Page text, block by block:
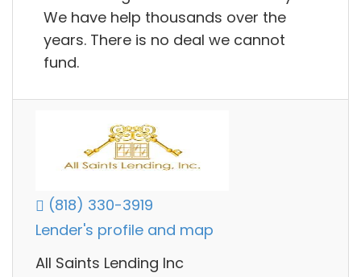
We have help thousands over the
years. There is no deal we cannot
fund.
(818) 330-3919
Lender's profile and map
All Saints Lending Inc